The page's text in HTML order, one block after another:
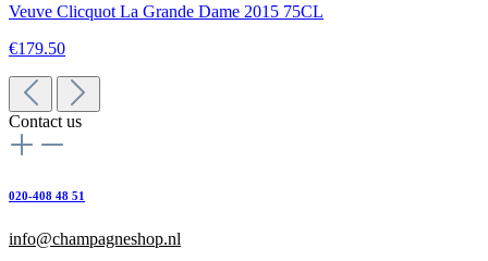
Veuve Clicquot La Grande Dame 2015 75CL
€179.50
Contact us
020-408 48 51
info@champagneshop.nl